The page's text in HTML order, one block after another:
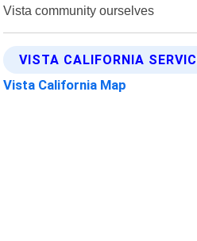
Vista community ourselves
VISTA CALIFORNIA
Vista California Map